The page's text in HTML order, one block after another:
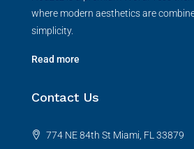
where modern aesthetics are
simplicity.
Read more
Contact Us
774 NE 84th St Miami, FL 33879